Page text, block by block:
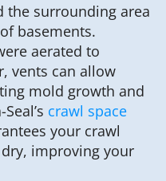
the surrounding area
basements.
aerated to
vents can allow
mold growth and
crawl space
your crawl
improving your